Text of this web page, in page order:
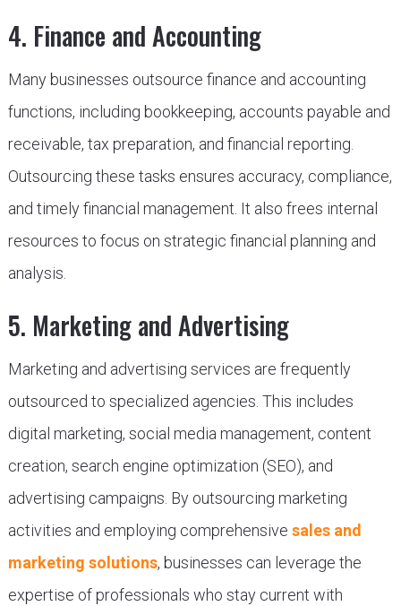
4. Finance and Accounting
Many businesses outsource finance and accounting
functions, including bookkeeping, accounts payable and
receivable, tax preparation, and financial reporting.
Outsourcing these tasks ensures accuracy, compliance,
and timely financial management. It also frees internal
resources to focus on strategic financial planning and
analysis.
5. Marketing and Advertising
Marketing and advertising services are frequently
outsourced to specialized agencies. This includes
digital marketing, social media management, content
creation, search engine optimization (SEO), and
advertising campaigns. By outsourcing marketing
activities and employing comprehensive sales and
marketing solutions, businesses can leverage the
expertise of professionals who stay current with